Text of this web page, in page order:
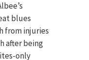
blues
from injuries
after being
only